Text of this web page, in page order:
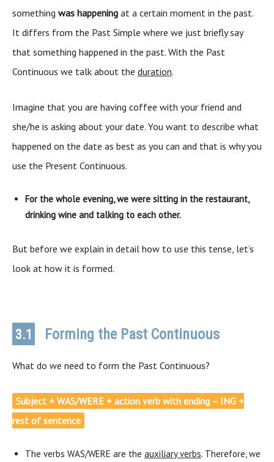
something was happening at a certain moment in the past.
It differs from the Past Simple where we just briefly say
that something happened in the past. With the Past
Continuous we talk about the duration.
Imagine that you are having coffee with your friend and
she/he is asking about your date. You want to describe what
happened on the date as best as you can and that is why you
use the Present Continuous.
For the whole evening, we were sitting in the restaurant,
drinking wine and talking to each other.
But before we explain in detail how to use this tense, let’s
look at how it is formed.
3.1 Forming the Past Continuous
What do we need to form the Past Continuous?
Subject + WAS/WERE + action verb with ending – ING +
rest of sentence
The verbs WAS/WERE are the auxiliary verbs. Therefore, we